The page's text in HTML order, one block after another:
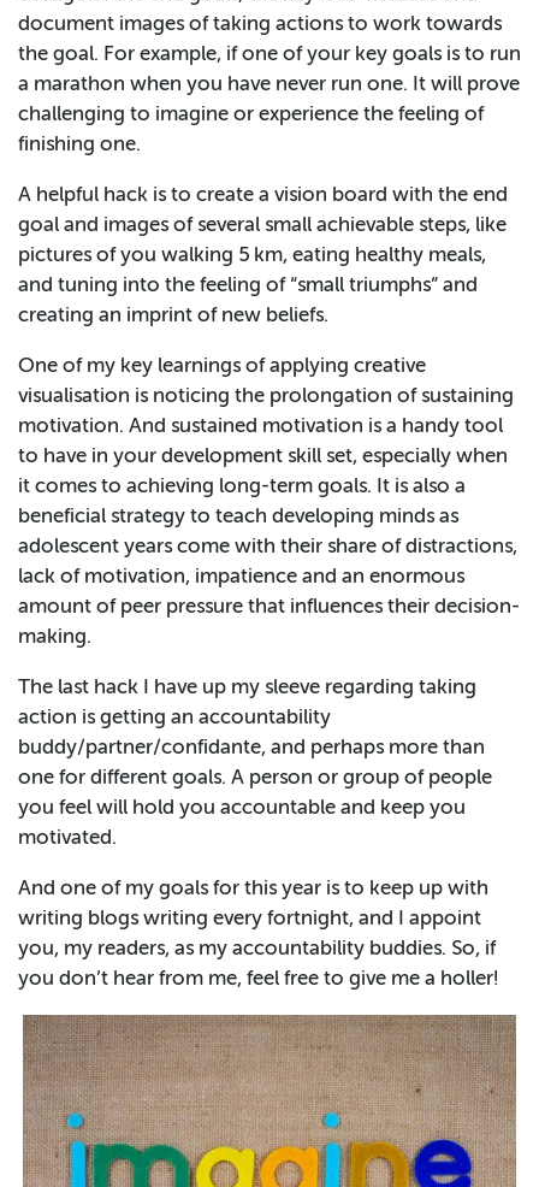
document images of taking actions to work towards
the goal. For example, if one of your key goals is to run
a marathon when you have never run one. It will prove
challenging to imagine or experience the feeling of
finishing one.
A helpful hack is to create a vision board with the end
goal and images of several small achievable steps, like
pictures of you walking 5 km, eating healthy meals,
and tuning into the feeling of “small triumphs” and
creating an imprint of new beliefs.
One of my key learnings of applying creative
visualisation is noticing the prolongation of sustaining
motivation. And sustained motivation is a handy tool
to have in your development skill set, especially when
it comes to achieving long-term goals. It is also a
beneficial strategy to teach developing minds as
adolescent years come with their share of distractions,
lack of motivation, impatience and an enormous
amount of peer pressure that influences their decision-
making.
The last hack I have up my sleeve regarding taking
action is getting an accountability
buddy/partner/confidante, and perhaps more than
one for different goals. A person or group of people
you feel will hold you accountable and keep you
motivated.
And one of my goals for this year is to keep up with
writing blogs writing every fortnight, and I appoint
you, my readers, as my accountability buddies. So, if
you don’t hear from me, feel free to give me a holler!